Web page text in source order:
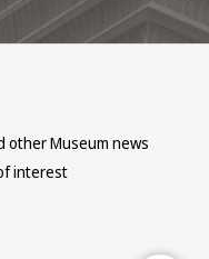
other Museum news
interest